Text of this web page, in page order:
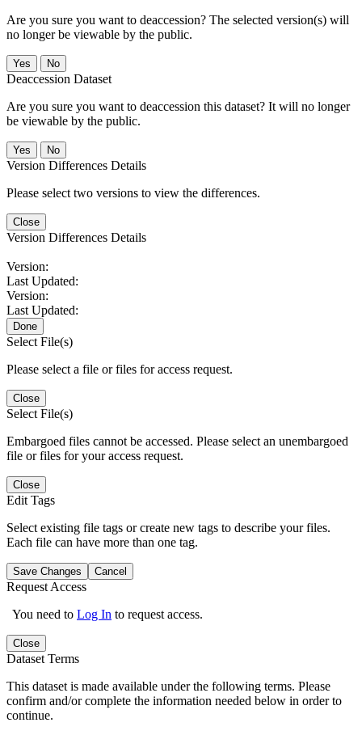
Are you sure you want to deaccession? The selected version(s) will
no longer be viewable by the public.
No
Deaccession Dataset
Are you sure you want to deaccession this dataset? It will no longer
be viewable by the public.
No
Version Differences Details
Please select two versions to view the differences.
Close
Version Differences Details
Version:
Last Updated:
Version:
Last Updated:
Done
Select File(s)
Please select a file or files for access request.
Close
Select File(s)
Embargoed files cannot be accessed. Please select an unembargoed
file or files for your access request.
Close
Edit Tags
Select existing file tags or create new tags to describe your files.
Each file can have more than one tag.
Save Changes Cancel
Request Access
You need to Log In to request access.
Close
Dataset Terms
This dataset is made available under the following terms. Please
confirm and/or complete the information needed below in order to
continue.